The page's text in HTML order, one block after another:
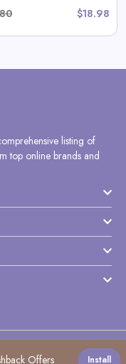
$18.98
listing of
top online brands and
Offers Install